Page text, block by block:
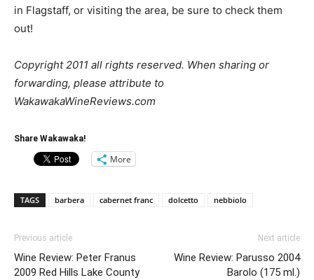
in Flagstaff, or visiting the area, be sure to check them
out!
Copyright 2011 all rights reserved. When sharing or
forwarding, please attribute to
WakawakaWineReviews.com
Share Wakawaka!
More
TAGS barbera cabernet franc dolcetto nebbiolo
Previous article
Wine Review: Peter Franus
2009 Red Hills Lake County
Next article
Wine Review: Parusso 2004
Barolo (175 ml.)